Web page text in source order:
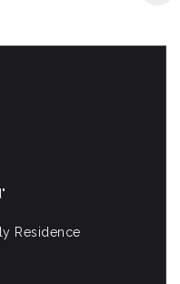
Residence